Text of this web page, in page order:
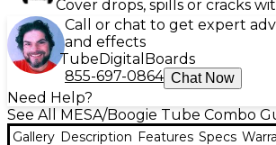
Cover drops, spills or cracks
Call or chat to get expert
and effects
Tube Digital Boards
855-697-0864 Chat Now
Need Help?
See All MESA/Boogie Tube Combo
Gallery Description Features Specs